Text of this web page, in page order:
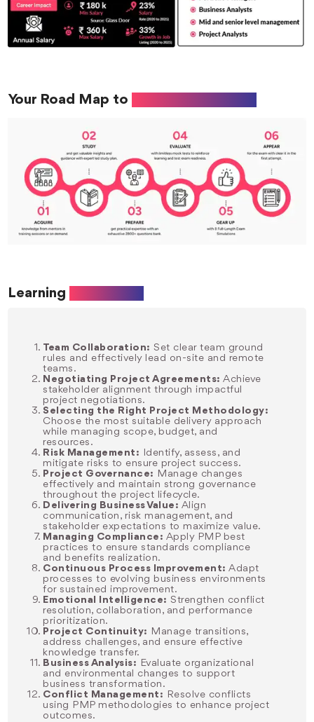
Your Road Map to
Learning
Team Collaboration: Set clear team ground
rules and effectively lead on-site and remote
teams.
Negotiating Project Agreements: Achieve
stakeholder alignment through impactful
project negotiations.
Selecting the Right Project Methodology:
Choose the most suitable delivery approach
while managing scope, budget, and
resources.
Risk Management: Identify, assess, and
mitigate risks to ensure project success.
Project Governance: Manage changes
effectively and maintain strong governance
throughout the project lifecycle.
Delivering Business Value: Align
communication, risk management, and
stakeholder expectations to maximize value.
Managing Compliance: Apply PMP best
practices to ensure standards compliance
and benefits realization.
Continuous Process Improvement: Adapt
processes to evolving business environments
for sustained improvement.
Emotional Intelligence: Strengthen conflict
resolution, collaboration, and performance
prioritization.
Project Continuity: Manage transitions,
address challenges, and ensure effective
knowledge transfer.
Business Analysis: Evaluate organizational
and environmental changes to support
business transformation.
Conflict Management: Resolve conflicts
using PMP methodologies to enhance project
outcomes.